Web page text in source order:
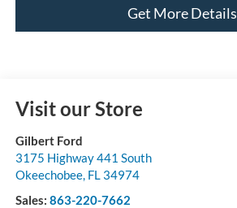
Get More Details
Visit our Store
Gilbert Ford
3175 Highway 441 South
Okeechobee, FL 34974
Sales: 863-220-7662